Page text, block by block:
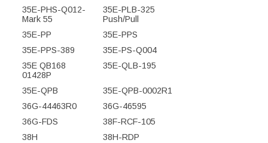
35E-PHS-Q012-
Mark 55
35E-PLB-325
Push/Pull
35E-PP
35E-PPS
35E-PPS-389
35E-PS-Q004
35E QB168
01428P
35E-QLB-195
35E-QPB
35E-QPB-0002R1
36G-44463R0
36G-46595
36G-FDS
38F-RCF-105
38H
38H-RDP